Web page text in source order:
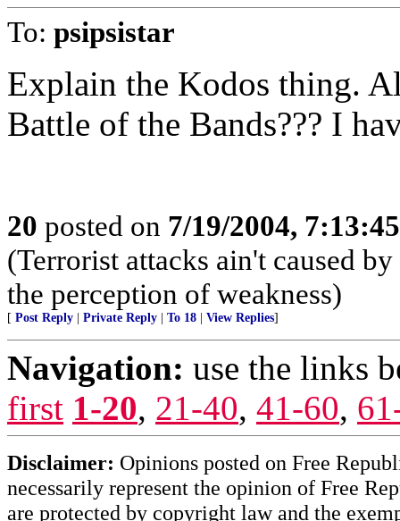
To: psipsistar
Explain the Kodos thing.
Battle of the Bands??? I
20 posted on 7/19/2004,
(Terrorist attacks ain't caused
the perception of weakness)
[ Post Reply Private Reply To 18 View Replies]
Navigation: use the links
first 1-20, 21-40, 41-60,
Disclaimer: Opinions posted on Free
necessarily represent the opinion of Free
are protected by copyright law and the